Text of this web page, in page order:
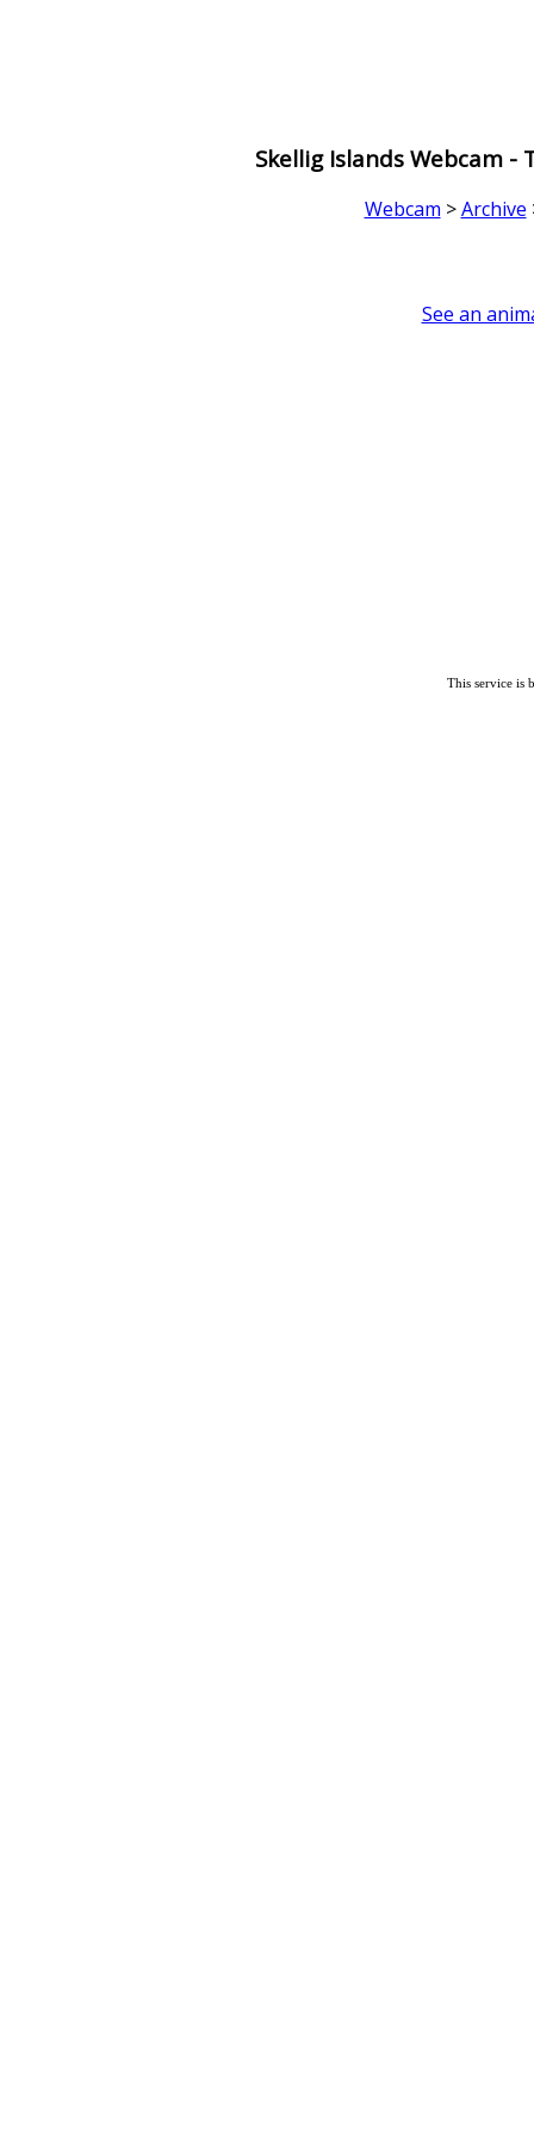
Skellig Islands Webcam -
Webcam >Archive
See an
This service is